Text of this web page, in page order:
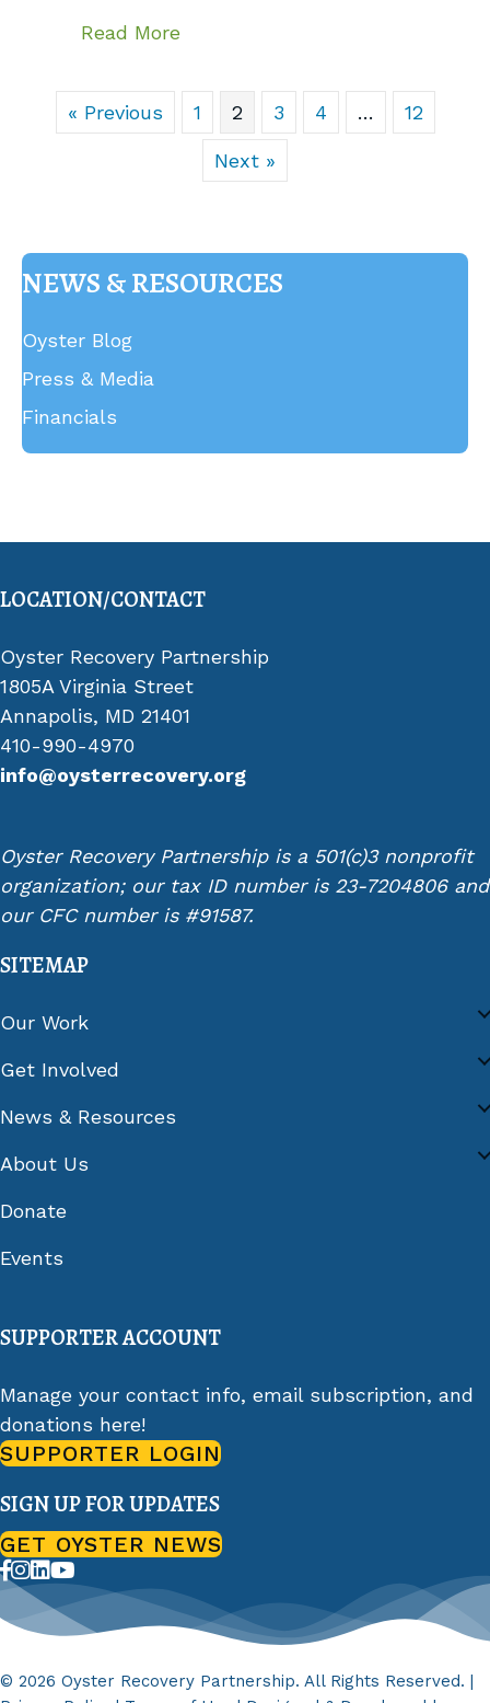
Read More
« Previous 1 2 3 4 … 12
Next »
NEWS & RESOURCES
Oyster Blog
Press & Media
Financials
LOCATION/CONTACT
Oyster Recovery Partnership
1805A Virginia Street
Annapolis, MD 21401
410-990-4970
info@oysterrecovery.org
Oyster Recovery Partnership is a 501(c)3 nonprofit
organization; our tax ID number is 23-7204806 and
our CFC number is #91587.
SITEMAP
Our Work
Get Involved
News & Resources
About Us
Donate
Events
SUPPORTER ACCOUNT
Manage your contact info, email subscription, and
donations here!
SUPPORTER LOGIN
SIGN UP FOR UPDATES
GET OYSTER NEWS
© 2026 Oyster Recovery Partnership. All Rights Reserved. |